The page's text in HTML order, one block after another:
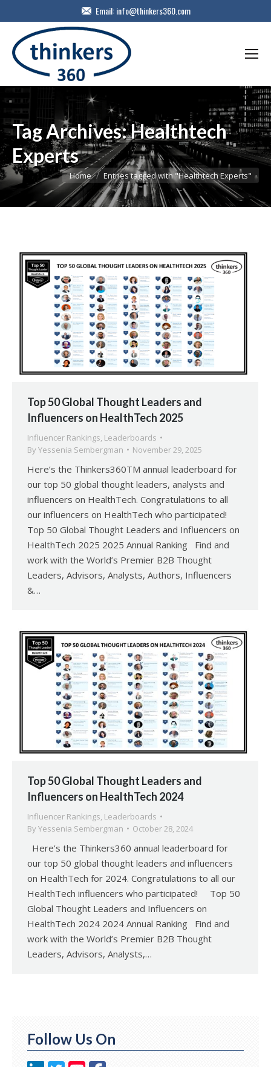
Email:info@thinkers360.com
Tag Archives:Healthtech
Experts
You are here:
Home Entries tagged with "Healthtech Experts"
Top 50 Global Thought Leaders and
Influencers on HealthTech 2025
Influencer Rankings, Leaderboards
By Yessenia Sembergman November 29, 2025
Here’s the Thinkers360TM annual leaderboard for
our top 50 global thought leaders, analysts and
influencers on HealthTech. Congratulations to all
our influencers on HealthTech who participated!
Top 50 Global Thought Leaders and Influencers on
HealthTech 2025 2025 Annual Ranking Find and
work with the World’s Premier B2B Thought
Leaders, Advisors, Analysts, Authors, Influencers
&…
Top 50 Global Thought Leaders and
Influencers on HealthTech 2024
Influencer Rankings, Leaderboards
By Yessenia Sembergman October 28, 2024
Here’s the Thinkers360 annual leaderboard for
our top 50 global thought leaders and influencers
on HealthTech for 2024. Congratulations to all our
HealthTech influencers who participated! Top 50
Global Thought Leaders and Influencers on
HealthTech 2024 2024 Annual Ranking Find and
work with the World’s Premier B2B Thought
Leaders, Advisors, Analysts,…
Follow Us On